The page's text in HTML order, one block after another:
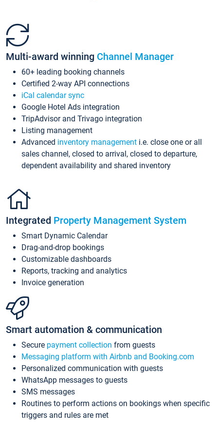
Multi-award winning Channel Manager
60+ leading booking channels
Certified 2-way API connections
iCal calendar sync
Google Hotel Ads integration
TripAdvisor and Trivago integration
Listing management
Advanced inventory management i.e. close one or all
sales channel, closed to arrival, closed to departure,
dependent availability and shared inventory
Integrated Property Management System
Smart Dynamic Calendar
Drag-and-drop bookings
Customizable dashboards
Reports, tracking and analytics
Invoice generation
Smart automation & communication
Secure payment collection from guests
Messaging platform with Airbnb and Booking.com
Personalized communication with guests
WhatsApp messages to guests
SMS messages
Routines to perform actions on bookings when specific
triggers and rules are met